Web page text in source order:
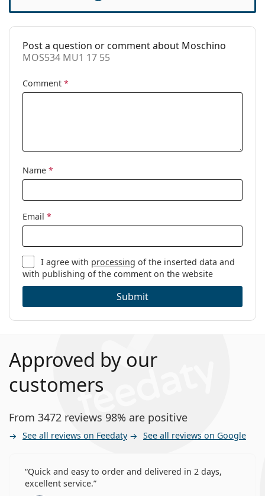
Case:
Yes
Cleaning cloth:
Yes
Other
Category:
Post a question or comment about Moschino
MOS534 MU1 17 55
Comment *
Name *
Email *
I agree with processing of the inserted data and
with publishing of the comment on the website
Submit
Approved by our
customers
From 3472 reviews 98% are positive
See all reviews on Feedaty See all reviews on Google
Quick and easy to order and delivered in 2 days,
excellent service.